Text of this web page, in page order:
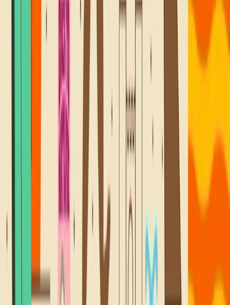
@SNACKBACKTONATURE